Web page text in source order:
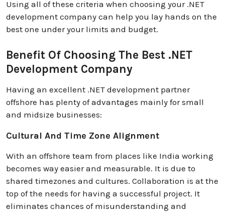
Using all of these criteria when choosing your .NET
development company can help you lay hands on the
best one under your limits and budget.
Benefit Of Choosing The Best .NET
Development Company
Having an excellent .NET development partner
offshore has plenty of advantages mainly for small
and midsize businesses:
Cultural And Time Zone Alignment
With an offshore team from places like India working
becomes way easier and measurable. It is due to
shared timezones and cultures. Collaboration is at the
top of the needs for having a successful project. It
eliminates chances of misunderstanding and